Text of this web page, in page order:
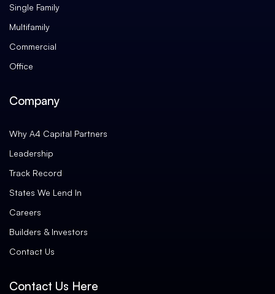
Single Family
Multifamily
Commercial
Office
Company
Why A4 Capital Partners
Leadership
Track Record
States We Lend In
Careers
Builders & Investors
Contact Us
Contact Us Here